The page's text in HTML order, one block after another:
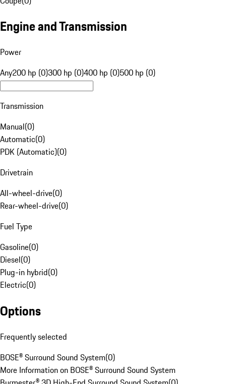
Engine and Transmission
Power
Any200 hp (0)300 hp (0)400 hp (0)500 hp (0)
Transmission
Manual(0)
Automatic(0)
PDK (Automatic)(0)
Drivetrain
All-wheel-drive(0)
Rear-wheel-drive(0)
Fuel Type
Gasoline(0)
Diesel(0)
Plug-in hybrid(0)
Electric(0)
Options
Frequently selected
BOSE® Surround Sound System(0)
More Information on BOSE® Surround Sound System